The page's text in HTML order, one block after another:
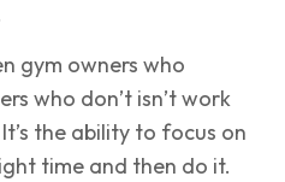
gym owners who
who don’t isn’t work
the ability to focus on
time and then do it.